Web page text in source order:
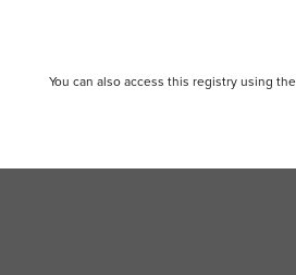
You can also access this registry using the